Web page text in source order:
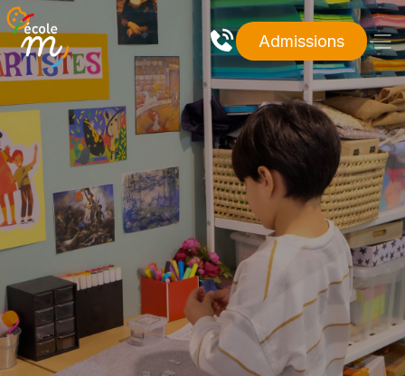
Admissions